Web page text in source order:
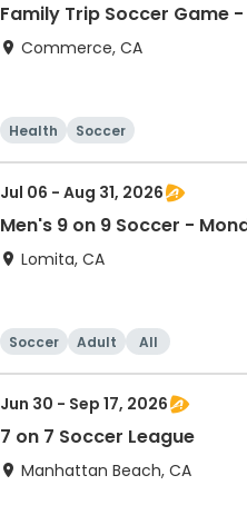
Family Trip Soccer Game
Commerce, CA
Health Soccer
Jul 06 - Aug 31, 2026
Men's 9 on 9 Soccer -
Lomita, CA
Soccer Adult All
Jun 30 - Sep 17, 2026
7 on 7 Soccer League
Manhattan Beach, CA